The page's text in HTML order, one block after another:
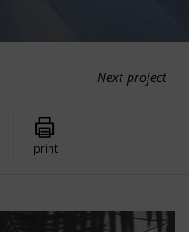
Next project
print